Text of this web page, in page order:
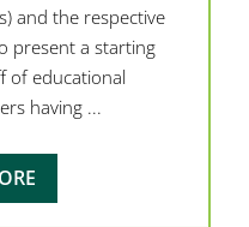
and the respective
present a starting
of educational
having ...